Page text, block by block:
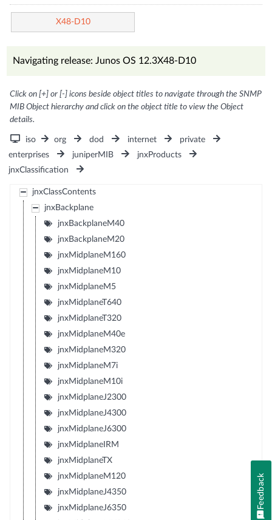
X48-D10
Navigating release: Junos OS 12.3X48-D10
Click on [+] or [-] icons beside object titles to navigate through the SNMP
MIB Object hierarchy and click on the object title to view the Object
details.
iso org dod internet
private
enterprises
juniperMIB
jnxProducts
jnxClassification
jnxClassContents
jnxBackplane
jnxBackplaneM40
jnxBackplaneM20
jnxMidplaneM160
jnxMidplaneM10
jnxMidplaneM5
jnxMidplaneT640
jnxMidplaneT320
jnxMidplaneM40e
jnxMidplaneM320
jnxMidplaneM7i
jnxMidplaneM10i
jnxMidplaneJ2300
jnxMidplaneJ4300
jnxMidplaneJ6300
jnxMidplaneIRM
jnxMidplaneTX
jnxMidplaneM120
jnxMidplaneJ4350
jnxMidplaneJ6350
Feedback